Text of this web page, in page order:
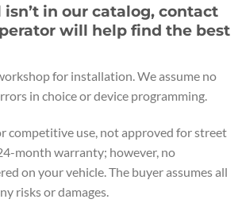
in our catalog, contact
will help find the best
for installation. We assume no
in choice or device programming.
competitive use, not approved for street
month warranty; however, no
on your vehicle. The buyer assumes all
risks or damages.